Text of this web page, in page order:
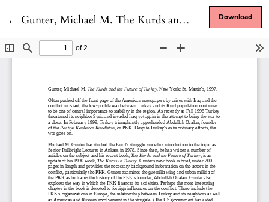
← Return to Article Details
Gunter, Michael M. The Kurds and the Future of Turkey. New York: St. Martin's, 1997. Download